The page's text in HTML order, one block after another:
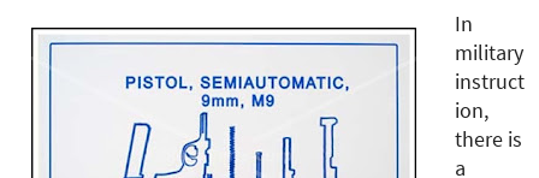
In
military
instruct
ion,
there is
a